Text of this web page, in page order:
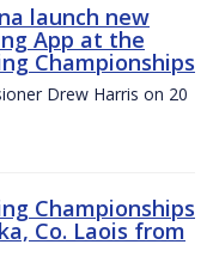
launch new
App at the
Championships
Drew Harris on 20
Championships
Co. Laois from